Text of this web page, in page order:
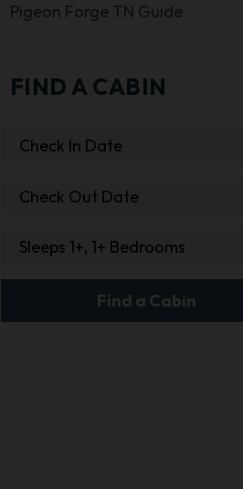
Pigeon Forge TN Guide
FIND A CABIN
Check In Date
Check Out Date
Sleeps 1+, 1+ Bedrooms
Find a Cabin